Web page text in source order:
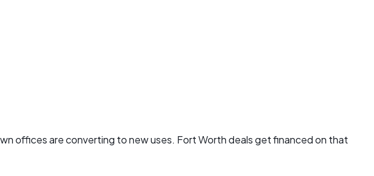
offices are converting to new uses. Fort Worth deals get financed on that